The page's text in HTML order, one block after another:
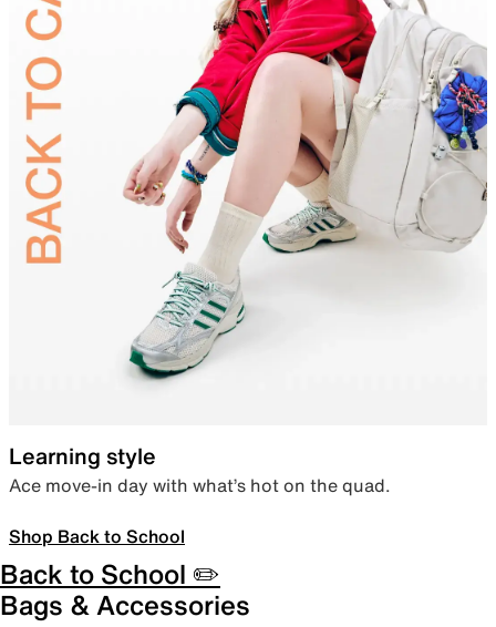
Learning style
Ace move-in day with what’s hot on the quad.
Shop Back to School
Back to School ✏️
Bags & Accessories